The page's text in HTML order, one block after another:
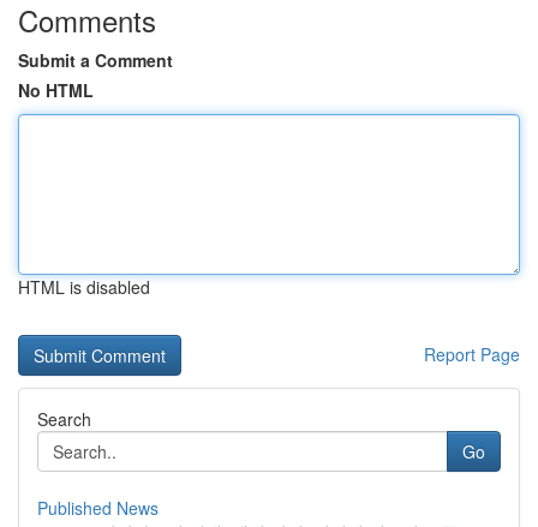
Comments
Submit a Comment
No HTML
HTML is disabled
Report Page
Search
Go
Published News